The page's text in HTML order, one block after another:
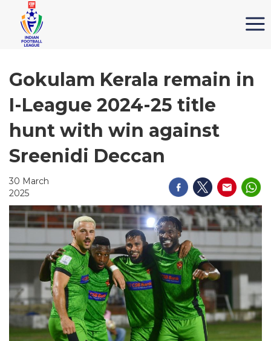
Gokulam Kerala remain in
I-League 2024-25 title
hunt with win against
Sreenidi Deccan
30 March
2025